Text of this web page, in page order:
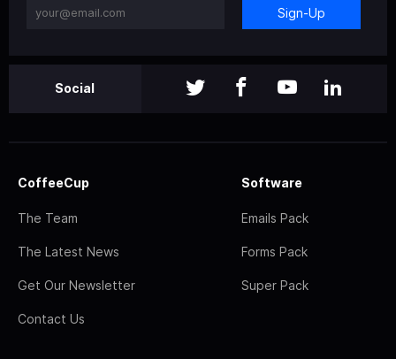
Sign-Up
Social
CoffeeCup
The Team
The Latest News
Get Our Newsletter
Contact Us
Software
Emails Pack
Forms Pack
Super Pack